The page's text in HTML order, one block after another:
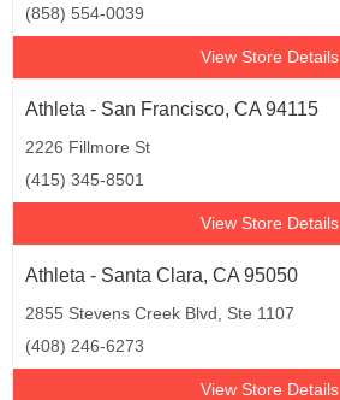
(858) 554-0039
View Store Details
Athleta - San Francisco, CA 94115
2226 Fillmore St
(415) 345-8501
View Store Details
Athleta - Santa Clara, CA 95050
2855 Stevens Creek Blvd, Ste 1107
(408) 246-6273
View Store Details